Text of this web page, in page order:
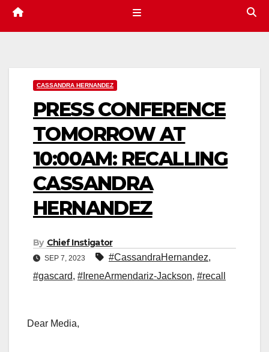
CASSANDRA HERNANDEZ
PRESS CONFERENCE
TOMORROW AT
10:00AM: RECALLING
CASSANDRA
HERNANDEZ
By Chief Instigator
SEP 7, 2023 #CassandraHernandez,
#gascard, #IreneArmendariz-Jackson, #recall
Dear Media,